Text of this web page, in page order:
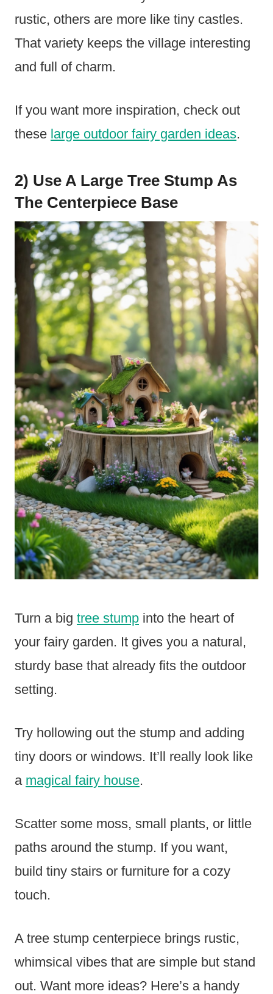
rustic, others are more like tiny castles.
That variety keeps the village interesting
and full of charm.
If you want more inspiration, check out
these large outdoor fairy garden ideas.
2) Use A Large Tree Stump As
The Centerpiece Base
Turn a big tree stump into the heart of
your fairy garden. It gives you a natural,
sturdy base that already fits the outdoor
setting.
Try hollowing out the stump and adding
tiny doors or windows. It’ll really look like
a magical fairy house.
Scatter some moss, small plants, or little
paths around the stump. If you want,
build tiny stairs or furniture for a cozy
touch.
A tree stump centerpiece brings rustic,
whimsical vibes that are simple but stand
out. Want more ideas? Here’s a handy